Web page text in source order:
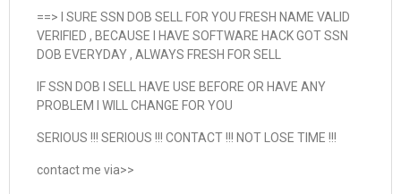
==> I SURE SSN DOB SELL FOR YOU FRESH NAME VALID
VERIFIED , BECAUSE I HAVE SOFTWARE HACK GOT SSN
DOB EVERYDAY , ALWAYS FRESH FOR SELL
IF SSN DOB I SELL HAVE USE BEFORE OR HAVE ANY
PROBLEM I WILL CHANGE FOR YOU
SERIOUS !!! SERIOUS !!! CONTACT !!! NOT LOSE TIME !!!
contact me via>>